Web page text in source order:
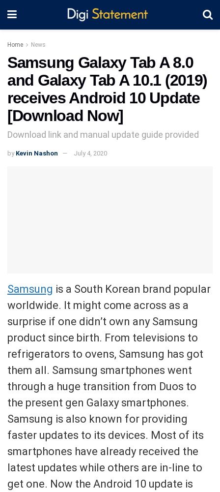
Home News
Samsung Galaxy Tab A 8.0
and Galaxy Tab A 10.1 (2019)
receives Android 10 Update
[Download Now]
Download link and manual update guide provided
by Kevin Nashon July 4, 2020
Samsung is a South Korean brand popular
worldwide. It might come across as a
surprise if one didn’t own any Samsung
product since birth. From televisions to
refrigerators to ovens, Samsung has got
them all. Samsung smartphones went
through a huge transition from Duos to
the present gen Galaxy smartphones.
Samsung is also known for providing
faster updates to its devices. Most of its
smartphones have already received the
latest updates while others are in-line to
get one. Now the Android 10 update is